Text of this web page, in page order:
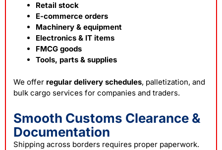
Retail stock
E-commerce orders
Machinery & equipment
Electronics & IT items
FMCG goods
Tools, parts & supplies
We offer regular delivery schedules, palletization, and
bulk cargo services for companies and traders.
Smooth Customs Clearance &
Documentation
Shipping across borders requires proper paperwork.